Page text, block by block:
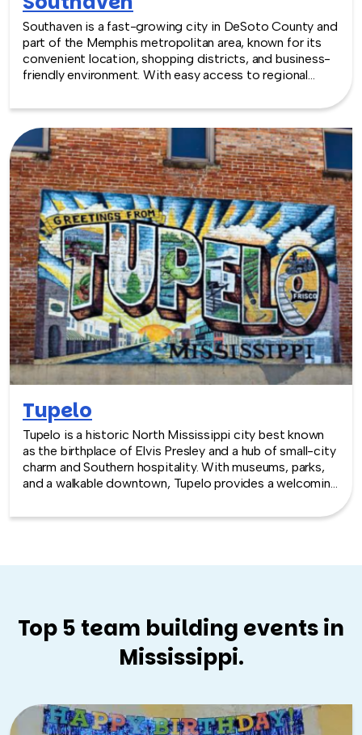
Southaven is a fast-growing city in DeSoto County and
part of the Memphis metropolitan area, known for its
convenient location, shopping districts, and business-
friendly environment. With easy access to regional
practical and accessible setting for team building
Tupelo
Tupelo is a historic North Mississippi city best known
as the birthplace of Elvis Presley and a hub of small-city
charm and Southern hospitality. With museums, parks,
and a walkable downtown, Tupelo provides a welcoming
focused on connection and shared discovery.
Top 5 team building events in
Mississippi.